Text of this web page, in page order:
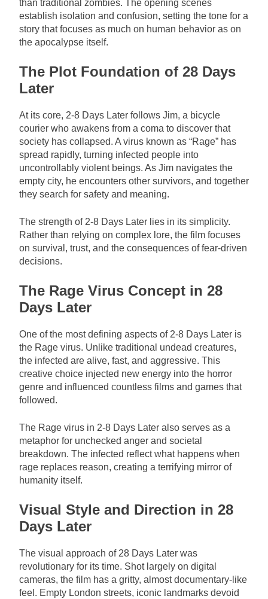
than traditional zombies. The opening scenes
establish isolation and confusion, setting the tone for a
story that focuses as much on human behavior as on
the apocalypse itself.
The Plot Foundation of 28 Days
Later
At its core, 2-8 Days Later follows Jim, a bicycle
courier who awakens from a coma to discover that
society has collapsed. A virus known as “Rage” has
spread rapidly, turning infected people into
uncontrollably violent beings. As Jim navigates the
empty city, he encounters other survivors, and together
they search for safety and meaning.
The strength of 2-8 Days Later lies in its simplicity.
Rather than relying on complex lore, the film focuses
on survival, trust, and the consequences of fear-driven
decisions.
The Rage Virus Concept in 28
Days Later
One of the most defining aspects of 2-8 Days Later is
the Rage virus. Unlike traditional undead creatures,
the infected are alive, fast, and aggressive. This
creative choice injected new energy into the horror
genre and influenced countless films and games that
followed.
The Rage virus in 2-8 Days Later also serves as a
metaphor for unchecked anger and societal
breakdown. The infected reflect what happens when
rage replaces reason, creating a terrifying mirror of
humanity itself.
Visual Style and Direction in 28
Days Later
The visual approach of 28 Days Later was
revolutionary for its time. Shot largely on digital
cameras, the film has a gritty, almost documentary-like
feel. Empty London streets, iconic landmarks devoid